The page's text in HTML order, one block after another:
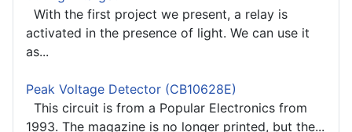
With the first project we present, a relay is
activated in the presence of light. We can use it
as...
Peak Voltage Detector (CB10628E)
This circuit is from a Popular Electronics from
1993. The magazine is no longer printed, but the...